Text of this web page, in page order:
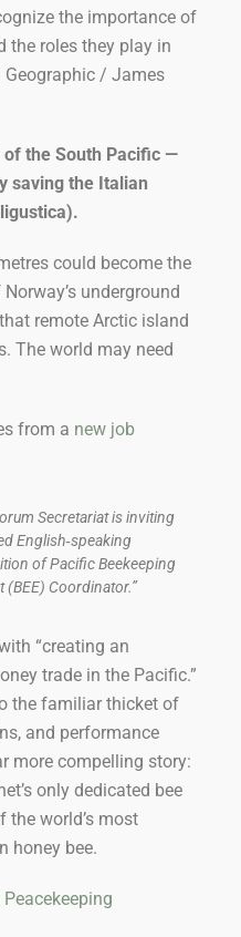
the importance of
the roles they play in
Geographic / James
of the South Pacific —
saving the Italian
).
could become the
underground
remote Arctic island
The world may need
from a new job
Secretariat is inviting
English‑speaking
of Pacific Beekeeping
Coordinator.”
“creating an
trade in the Pacific.”
the familiar thicket of
and performance
more compelling story:
only dedicated bee
the world’s most
honey bee.